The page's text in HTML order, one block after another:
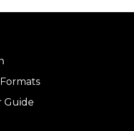
Guide